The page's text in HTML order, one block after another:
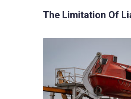
The Limitation Of